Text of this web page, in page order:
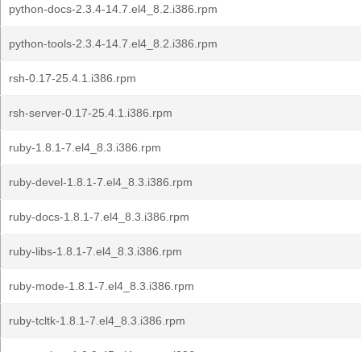
python-docs-2.3.4-14.7.el4_8.2.i386.rpm
python-tools-2.3.4-14.7.el4_8.2.i386.rpm
rsh-0.17-25.4.1.i386.rpm
rsh-server-0.17-25.4.1.i386.rpm
ruby-1.8.1-7.el4_8.3.i386.rpm
ruby-devel-1.8.1-7.el4_8.3.i386.rpm
ruby-docs-1.8.1-7.el4_8.3.i386.rpm
ruby-libs-1.8.1-7.el4_8.3.i386.rpm
ruby-mode-1.8.1-7.el4_8.3.i386.rpm
ruby-tcltk-1.8.1-7.el4_8.3.i386.rpm